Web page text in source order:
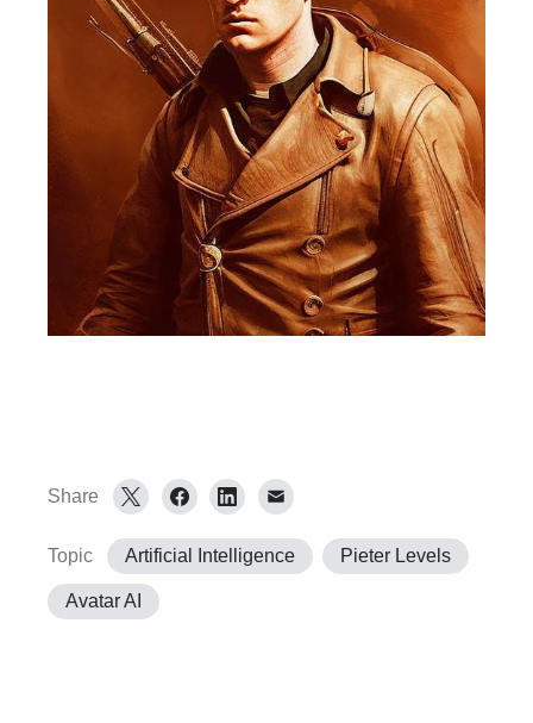
Share
Topic Artificial Intelligence Pieter Levels
Avatar AI